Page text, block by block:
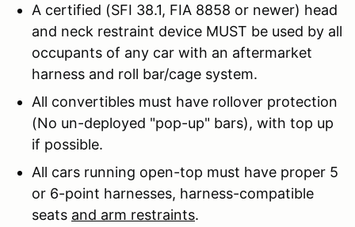
A certified (SFI 38.1, FIA 8858 or newer) head
and neck restraint device MUST be used by all
occupants of any car with an aftermarket
harness and roll bar/cage system.
All convertibles must have rollover protection
(No un-deployed "pop-up" bars), with top up
if possible.
All cars running open-top must have proper 5
or 6-point harnesses, harness-compatible
seats and arm restraints.